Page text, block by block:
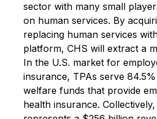
sector with many small
on human services. By
replacing human services
platform, CHS will extract a
In the U.S. market for
insurance, TPAs serve
welfare funds that provide
health insurance.